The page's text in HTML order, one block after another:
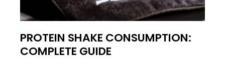
PROTEIN SHAKE CONSUMPTION:
COMPLETE GUIDE